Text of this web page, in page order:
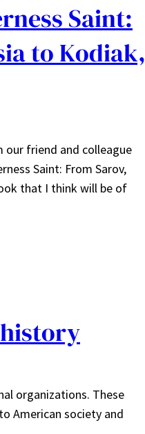
Saint:
to Kodiak,
friend and colleague
Saint: From Sarov,
that I think will be of
organizations. These
American society and